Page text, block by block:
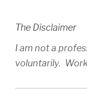
The Disclaimer
I am not a
voluntarily.